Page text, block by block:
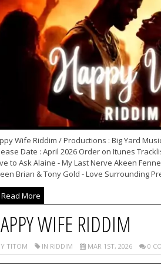
Wife Riddim / Productions : Big Yard
Date : April 2026 Order on Itunes
to Ask Alaine - My Last Nerve Akeen
Brian & Tony Gold - Love Surrounding
More
WIFE RIDDIM
TITOM IN RIDDIM MAR 1ST, 2026 0